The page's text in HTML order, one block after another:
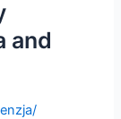
and